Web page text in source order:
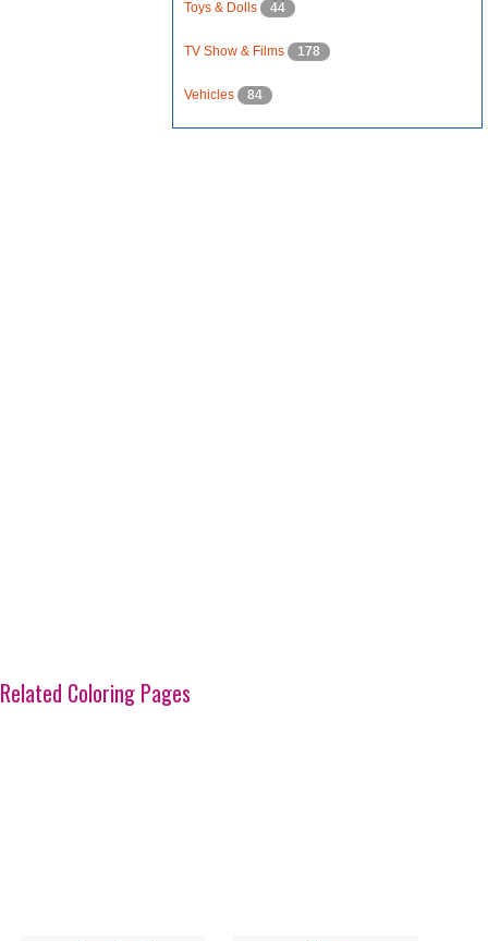
Toys & Dolls 44
TV Show & Films 178
Vehicles 84
Related Coloring Pages